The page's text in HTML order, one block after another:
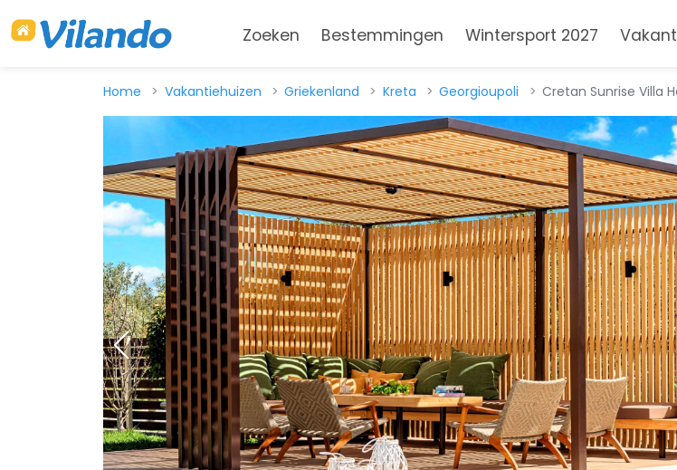
Zoeken Bestemmingen Wintersport 2027
Home Vakantiehuizen Griekenland Kreta Georgioupoli Cretan Sunrise Villa